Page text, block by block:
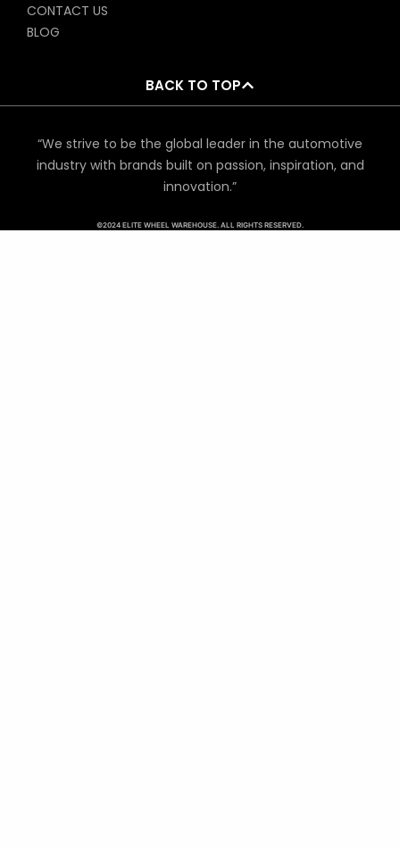
CONTACT US
BLOG
BACK TO TOP
“We strive to be the global leader in the automotive
industry with brands built on passion, inspiration, and
innovation.”
©2024 ELITE WHEEL WAREHOUSE. ALL RIGHTS RESERVED.